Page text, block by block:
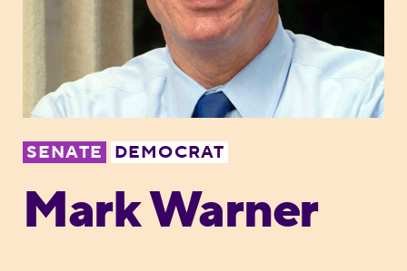
SENATE DEMOCRAT
Mark Warner